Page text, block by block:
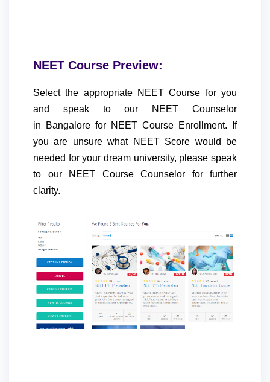
NEET Course Preview:
Select the appropriate NEET Course for you
and speak to our NEET Counselor
in Bangalore for NEET Course Enrollment. If
you are unsure what NEET Score would be
needed for your dream university, please speak
to our NEET Course Counselor for further
clarity.